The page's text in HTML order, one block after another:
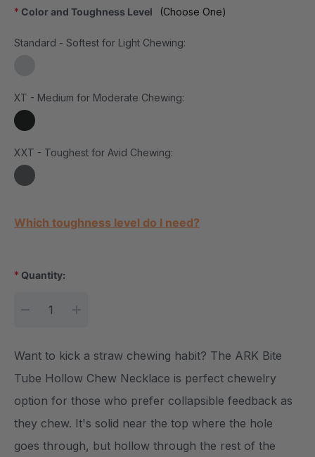
Color and Toughness Level
* (Choose One)
Standard - Softest for Light Chewing:
XT - Medium for Moderate Chewing:
XXT - Toughest for Avid Chewing:
Current Stock:
Which toughness level do I need?
* Quantity:
Want to kick a straw chewing habit? The ARK Bite
Tube Hollow Chew Necklace is perfect chewelry
option for those who prefer collapsible feedback as
they chew. It's solid near the top where the hole
goes through, but hollow through the rest of the